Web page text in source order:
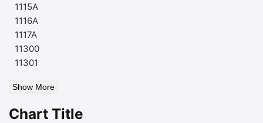
1115A
1116A
1117A
11300
11301
Show More
Chart Title